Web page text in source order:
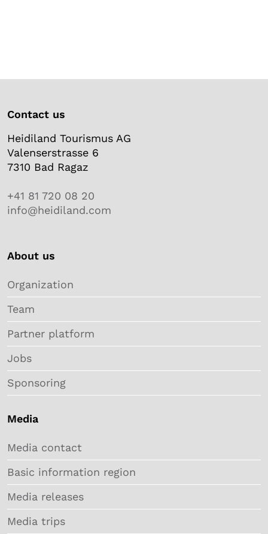
Contact us
Heidiland Tourismus AG
Valenserstrasse 6
7310 Bad Ragaz
+41 81 720 08 20
info@heidiland.com
About us
Organization
Team
Partner platform
Jobs
Sponsoring
Media
Media contact
Basic information region
Media releases
Media trips